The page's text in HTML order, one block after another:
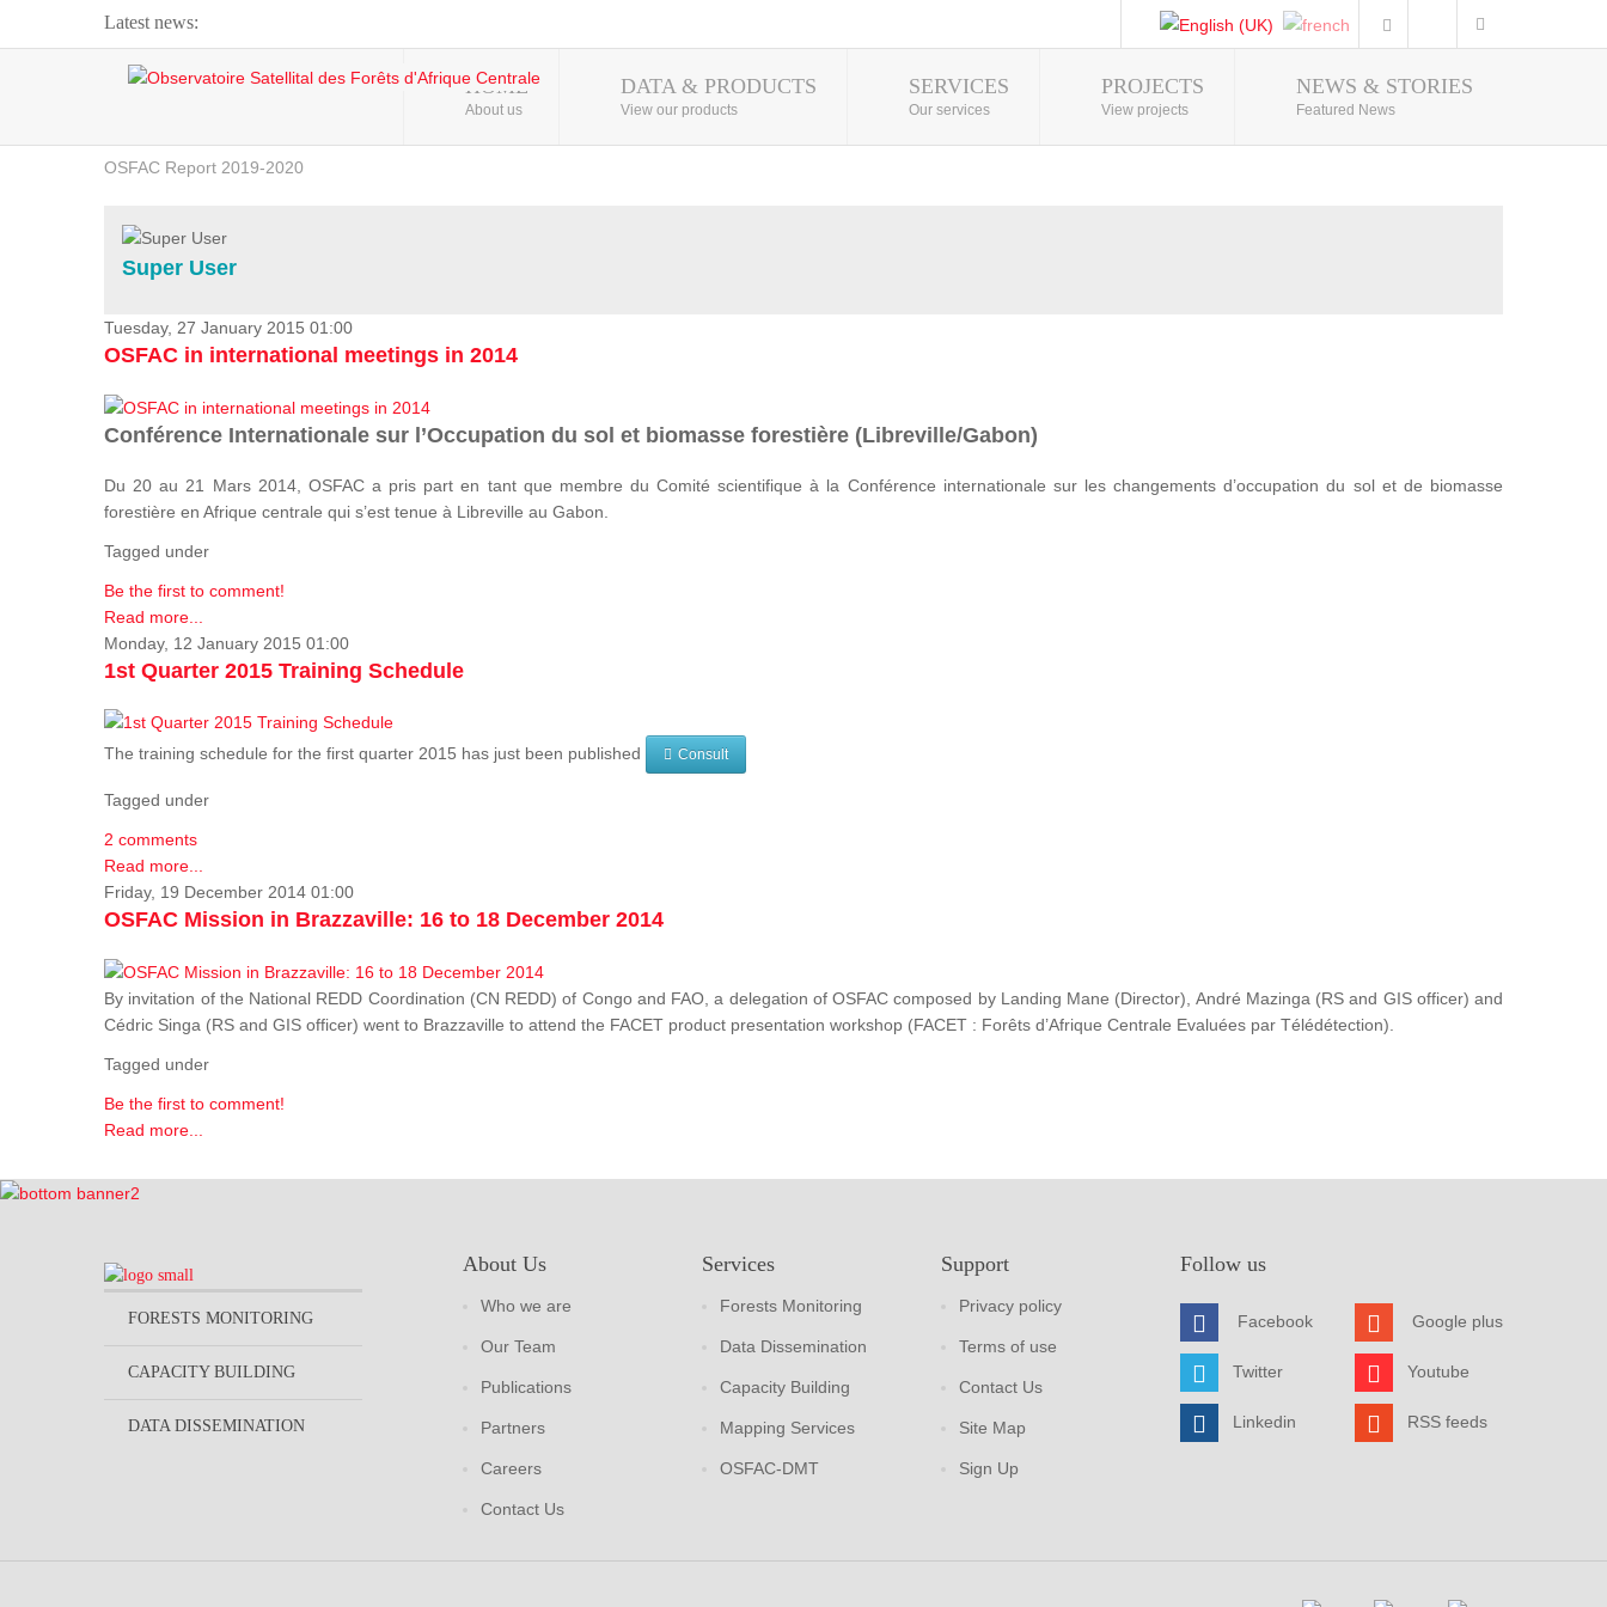
Latest news:
Webinar about Large Scale Monitoring and Land ...
OSFAC Video - Addressing climate change from the ...
OSFAC Report 2019-2020
Flooding and Erosion in Kinshasa - Open Cities ...
Photo Gallery
HOME
About us
DATA & PRODUCTS
View our products
SERVICES
Our services
PROJECTS
View projects
NEWS & STORIES
Featured News
Super User
Tuesday, 27 January 2015 01:00
OSFAC in international meetings in 2014
Conférence Internationale sur l’Occupation du sol et biomasse forestière (Libreville/Gabon)
Du 20 au 21 Mars 2014, OSFAC a pris part en tant que membre du Comité scientifique à la Conférence internationale sur les changements d’occupation du sol et de biomasse
forestière en Afrique centrale qui s’est tenue à Libreville au Gabon.
Tagged under
Be the first to comment!
Read more...
Monday, 12 January 2015 01:00
1st Quarter 2015 Training Schedule
The training schedule for the first quarter 2015 has just been published Consult
Tagged under
2 comments
Read more...
Friday, 19 December 2014 01:00
OSFAC Mission in Brazzaville: 16 to 18 December 2014
By invitation of the National REDD Coordination (CN REDD) of Congo and FAO, a delegation of OSFAC composed by Landing Mane (Director), André Mazinga (RS and GIS officer) and
Cédric Singa (RS and GIS officer) went to Brazzaville to attend the FACET product presentation workshop (FACET : Forêts d’Afrique Centrale Evaluées par Télédétection).
Tagged under
Be the first to comment!
Read more...
FORESTS MONITORING
CAPACITY BUILDING
DATA DISSEMINATION
About Us
Who we are
Our Team
Publications
Partners
Careers
Contact Us
Services
Forests Monitoring
Data Dissemination
Capacity Building
Mapping Services
OSFAC-DMT
Support
Privacy policy
Terms of use
Contact Us
Site Map
Sign Up
Follow us
Facebook
Twitter
Linkedin
Google plus
Youtube
RSS feeds